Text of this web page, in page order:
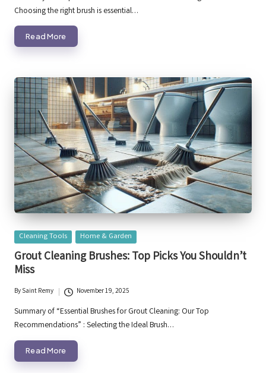
Choosing the right brush is essential…
Read More
Posted
in
Cleaning Tools Home & Garden
Grout Cleaning Brushes: Top Picks You Shouldn’t
Miss
Posted
by
BySaint Remy November 19, 2025
Summary of “Essential Brushes for Grout Cleaning: Our Top
Recommendations” : Selecting the Ideal Brush…
Read More